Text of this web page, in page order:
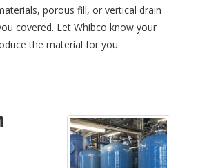
porous fill, or vertical drain
covered. Let Whibco know your
the material for you.